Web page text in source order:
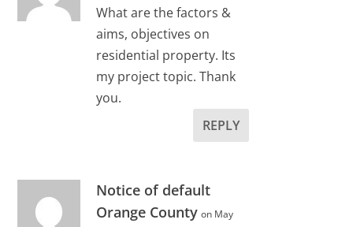
What are the factors &
aims, objectives on
residential property. Its
my project topic. Thank
you.
REPLY
Notice of default
Orange County on May